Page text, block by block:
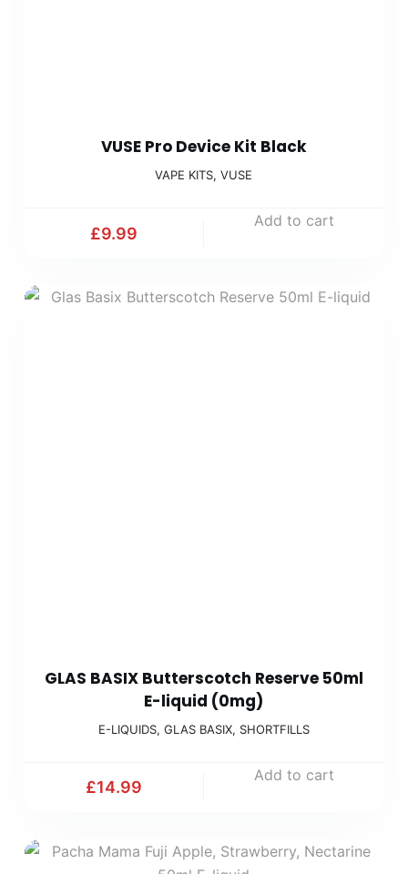
AcceptDecline
VUSE Pro Device Kit Black
VAPE KITS,VUSE
£9.99
Add to cart
GLAS BASIX Butterscotch Reserve 50ml
E-liquid (0mg)
E-LIQUIDS, GLAS BASIX, SHORTFILLS
£14.99
Add to cart